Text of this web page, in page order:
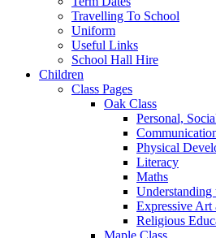
Travelling To School
Uniform
Useful Links
School Hall Hire
Children
Class Pages
Oak Class
Personal,
Physical
Literacy
Maths
Understanding
Expressive Art
Religious
Maple Class